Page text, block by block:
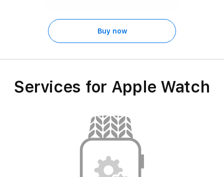
Buy now
Services for Apple Watch